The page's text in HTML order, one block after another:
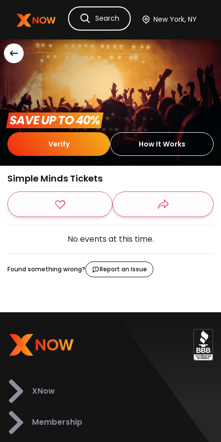
Ask Dora TicketsHotelsItinerary
Search
SAVE UP TO 40%
Verify How It Works
Simple Minds Tickets
No events at this time.
Found something wrong? Report an Issue
XNow
Membership